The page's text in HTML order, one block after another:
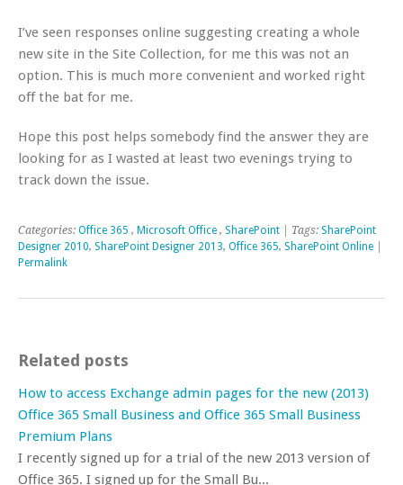
I’ve seen responses online suggesting creating a whole
new site in the Site Collection, for me this was not an
option. This is much more convenient and worked right
off the bat for me.
Hope this post helps somebody find the answer they are
looking for as I wasted at least two evenings trying to
track down the issue.
Categories: Office 365 , Microsoft Office , SharePoint | Tags: SharePoint
Designer 2010, SharePoint Designer 2013, Office 365, SharePoint Online
Permalink
Related posts
How to access Exchange admin pages for the new (2013)
Office 365 Small Business and Office 365 Small Business
Premium Plans
I recently signed up for a trial of the new 2013 version of
Office 365. I signed up for the Small Bu...